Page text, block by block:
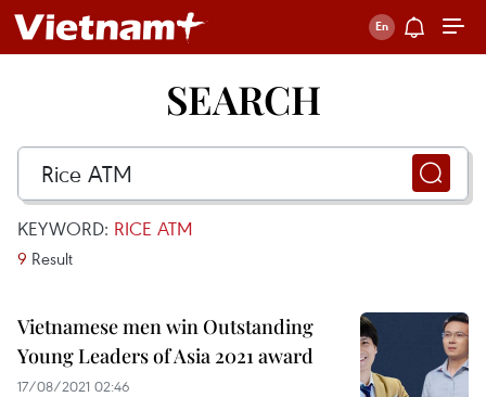
SEARCH
KEYWORD: RICE ATM
9 Result
Vietnamese men win Outstanding
Young Leaders of Asia 2021 award
17/08/2021 02:46